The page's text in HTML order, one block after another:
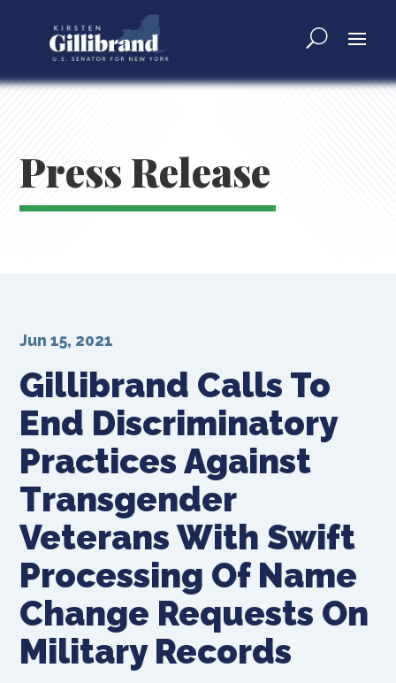
Press Release
Gillibrand Calls To
End Discriminatory
Practices Against
Transgender
Veterans With Swift
Processing Of Name
Change Requests On
Military Records
Jun 15, 2021